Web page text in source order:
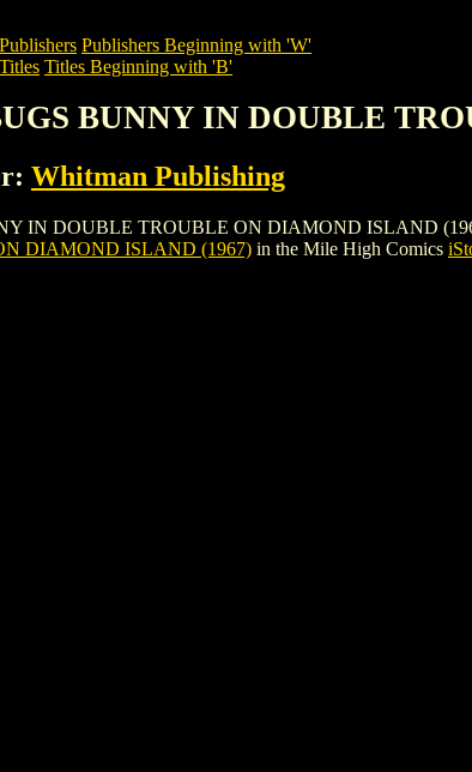
Publishers Beginning with 'W'
Titles Beginning with 'B'
BUNNY IN DOUBLE
Whitman Publishing
IN DOUBLE TROUBLE ON DIAMOND ISLAND
DIAMOND ISLAND (1967) in the Mile High Comics